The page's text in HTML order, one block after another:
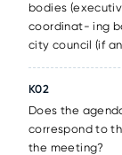
bodies
coordinat- ing
city council (if
К02
Does the
correspond to
the meeting?